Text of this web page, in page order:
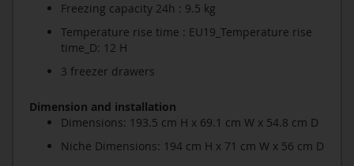
Freezing capacity 24h : 9.5 kg
Temperature rise time : EU19_Temperature rise
time_D: 12 H
3 freezer drawers
Dimension and installation
Dimensions: 193.5 cm H x 69.1 cm W x 54.8 cm D
Niche Dimensions: 194 cm H x 71 cm W x 56 cm D